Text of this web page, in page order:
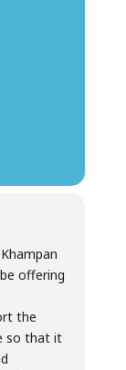
offering
the
so that it